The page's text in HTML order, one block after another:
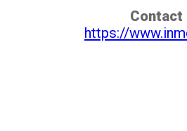
Contact
https://